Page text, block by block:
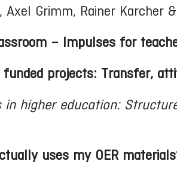
Grimm, Rainer Karcher
– Impulses for
projects: Transfer,
in higher education:
uses my OER